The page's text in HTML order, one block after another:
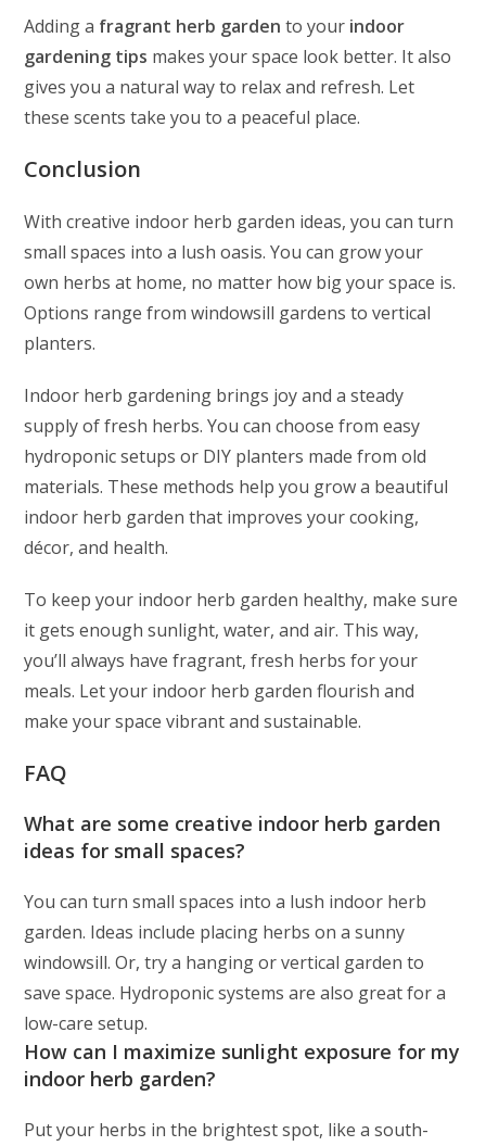
Adding a fragrant herb garden to your indoor
gardening tips makes your space look better. It also
gives you a natural way to relax and refresh. Let
these scents take you to a peaceful place.
Conclusion
With creative indoor herb garden ideas, you can turn
small spaces into a lush oasis. You can grow your
own herbs at home, no matter how big your space is.
Options range from windowsill gardens to vertical
planters.
Indoor herb gardening brings joy and a steady
supply of fresh herbs. You can choose from easy
hydroponic setups or DIY planters made from old
materials. These methods help you grow a beautiful
indoor herb garden that improves your cooking,
décor, and health.
To keep your indoor herb garden healthy, make sure
it gets enough sunlight, water, and air. This way,
you’ll always have fragrant, fresh herbs for your
meals. Let your indoor herb garden flourish and
make your space vibrant and sustainable.
FAQ
What are some creative indoor herb garden
ideas for small spaces?
You can turn small spaces into a lush indoor herb
garden. Ideas include placing herbs on a sunny
windowsill. Or, try a hanging or vertical garden to
save space. Hydroponic systems are also great for a
low-care setup.
How can I maximize sunlight exposure for my
indoor herb garden?
Put your herbs in the brightest spot, like a south-